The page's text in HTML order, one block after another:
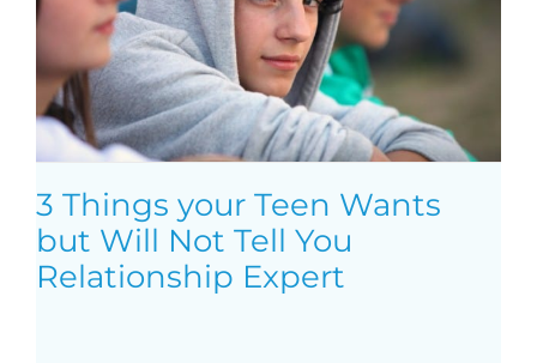
3 Things your Teen Wants
but Will Not Tell You
Relationship Expert